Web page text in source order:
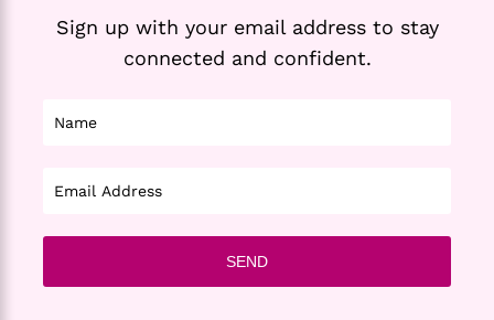
Sign up with your email address to stay
connected and confident.